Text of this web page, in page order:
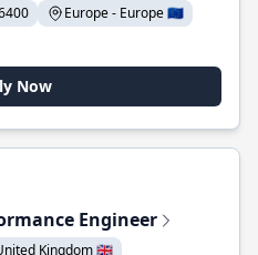
Europe - Europe 🇪🇺
Now
Engineer
Kingdom 🇬🇧